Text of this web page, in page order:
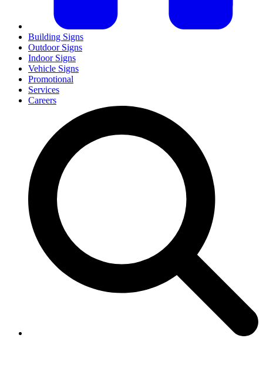
Building Signs
Outdoor Signs
Indoor Signs
Vehicle Signs
Promotional
Services
Careers